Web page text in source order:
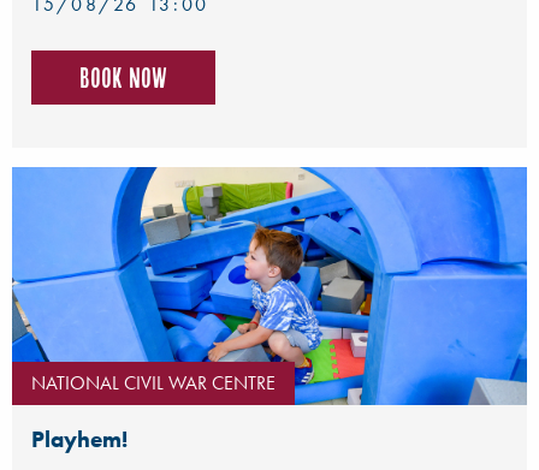
Book now
NATIONAL CIVIL WAR CENTRE
Playhem!